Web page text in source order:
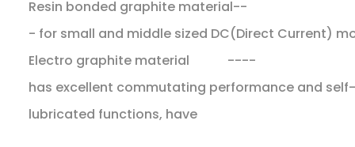
Resin bonded graphite material--
- for small and middle sized DC(Direct Current)
Electro graphite material ----
has excellent commutating performance and self-
lubricated functions, have